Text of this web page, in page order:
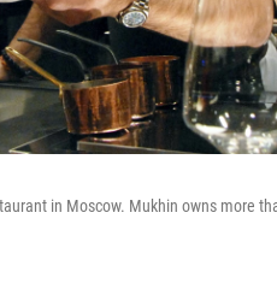
in Moscow. Mukhin owns more